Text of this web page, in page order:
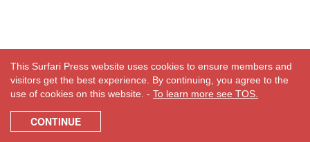
This Surfari Press website uses cookies to ensure members and
visitors get the best experience. By continuing, you agree to the
use of cookies on this website. - To learn more see TOS.
CONTINUE